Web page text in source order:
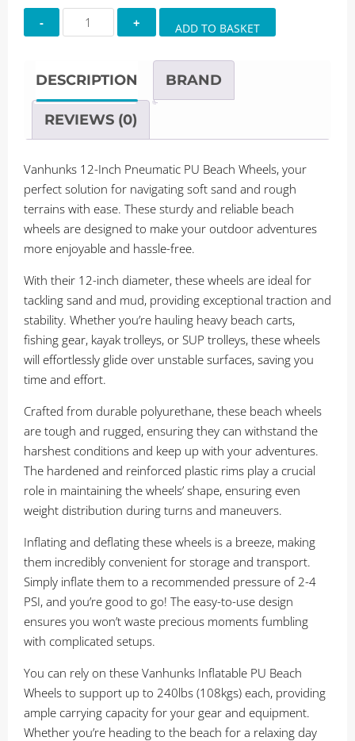
Vanhunks
12-
Pneumatic
Beach
Wheels
quantity
ADD TO BASKET
DESCRIPTION BRAND
REVIEWS (0)
Vanhunks 12-Inch Pneumatic PU Beach Wheels, your
perfect solution for navigating soft sand and rough
terrains with ease. These sturdy and reliable beach
wheels are designed to make your outdoor adventures
more enjoyable and hassle-free.
With their 12-inch diameter, these wheels are ideal for
tackling sand and mud, providing exceptional traction and
stability. Whether you’re hauling heavy beach carts,
fishing gear, kayak trolleys, or SUP trolleys, these wheels
will effortlessly glide over unstable surfaces, saving you
time and effort.
Crafted from durable polyurethane, these beach wheels
are tough and rugged, ensuring they can withstand the
harshest conditions and keep up with your adventures.
The hardened and reinforced plastic rims play a crucial
role in maintaining the wheels’ shape, ensuring even
weight distribution during turns and maneuvers.
Inflating and deflating these wheels is a breeze, making
them incredibly convenient for storage and transport.
Simply inflate them to a recommended pressure of 2-4
PSI, and you’re good to go! The easy-to-use design
ensures you won’t waste precious moments fumbling
with complicated setups.
You can rely on these Vanhunks Inflatable PU Beach
Wheels to support up to 240lbs (108kgs) each, providing
ample carrying capacity for your gear and equipment.
Whether you’re heading to the beach for a relaxing day